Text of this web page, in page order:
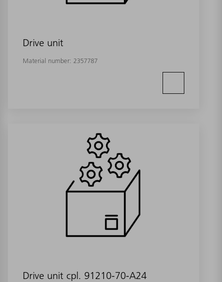
Drive unit
Material number: 2357787
Drive unit cpl. 91210-70-A24